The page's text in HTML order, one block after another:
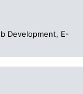
Development, E-